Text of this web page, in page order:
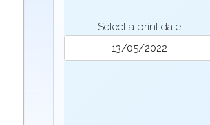
Select a print date